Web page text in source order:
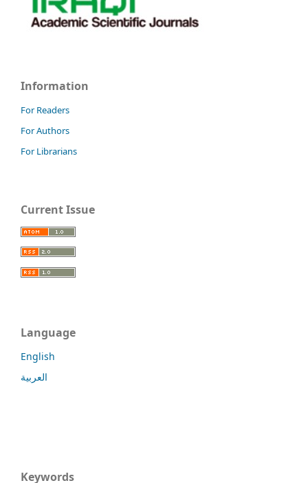
Information
For Readers
For Authors
For Librarians
Current Issue
Language
English
العربية
Keywords